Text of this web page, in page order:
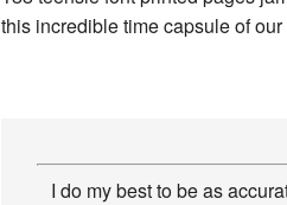
this incredible time capsule of
I do my best to be as